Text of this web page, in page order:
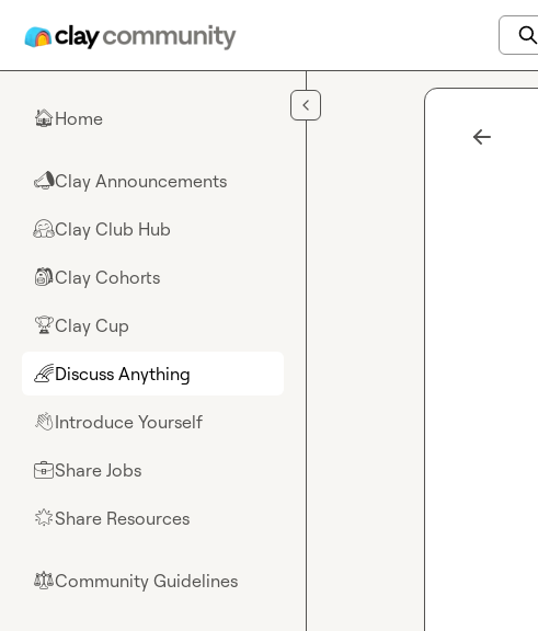
🏠Home
📣Clay Announcements
🤗Clay Club Hub
🎒Clay Cohorts
🏆Clay Cup
🌈Discuss Anything
👋Introduce Yourself
💼Share Jobs
🌟Share Resources
⚖︎Community Guidelines